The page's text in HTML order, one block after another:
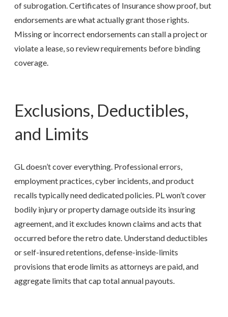
of subrogation. Certificates of Insurance show proof, but
endorsements are what actually grant those rights.
Missing or incorrect endorsements can stall a project or
violate a lease, so review requirements before binding
coverage.
Exclusions, Deductibles,
and Limits
GL doesn’t cover everything. Professional errors,
employment practices, cyber incidents, and product
recalls typically need dedicated policies. PL won’t cover
bodily injury or property damage outside its insuring
agreement, and it excludes known claims and acts that
occurred before the retro date. Understand deductibles
or self-insured retentions, defense-inside-limits
provisions that erode limits as attorneys are paid, and
aggregate limits that cap total annual payouts.